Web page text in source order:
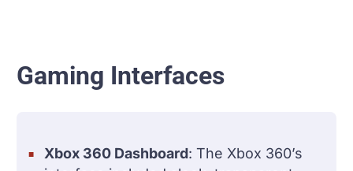
Gaming Interfaces
Xbox 360 Dashboard: The Xbox 360’s